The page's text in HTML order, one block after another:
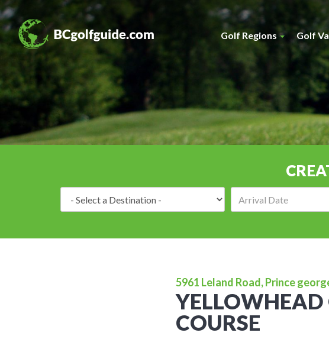
Golf Regions Golf
5961 Leland Road, Prince
YELLOWHEAD
COURSE